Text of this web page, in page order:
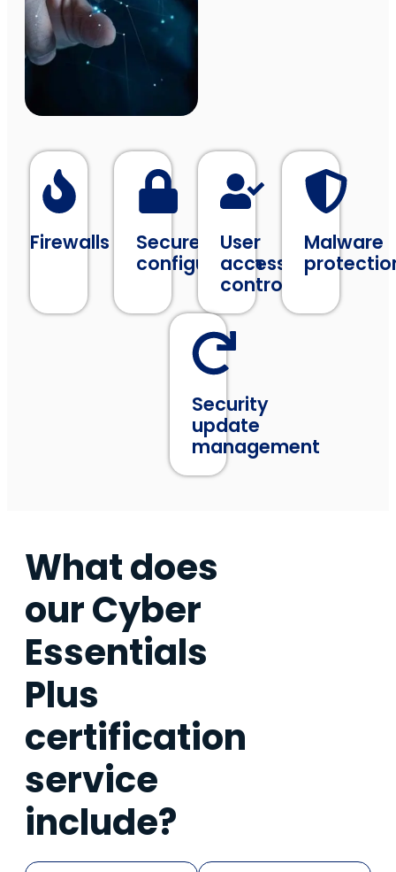
Firewalls
Secure
configuration
User
access
control
Malware
Security
update
management
What does
our Cyber
Essentials
Plus
certification
service
include?